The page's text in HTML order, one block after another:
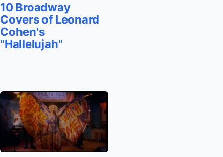
10 Broadway
Covers of Leonard
Cohen's
"Hallelujah"